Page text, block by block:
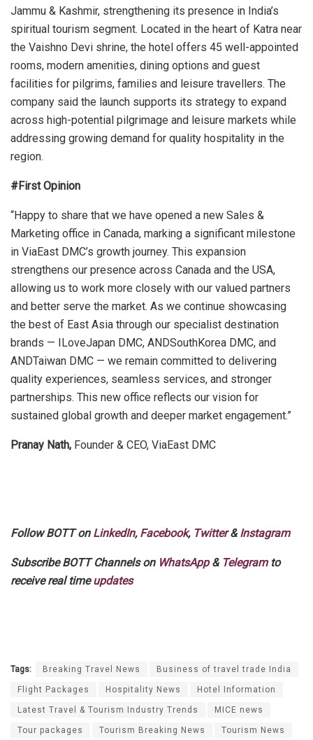
Jammu & Kashmir, strengthening its presence in India’s
spiritual tourism segment. Located in the heart of Katra near
the Vaishno Devi shrine, the hotel offers 45 well-appointed
rooms, modern amenities, dining options and guest
facilities for pilgrims, families and leisure travellers. The
company said the launch supports its strategy to expand
across high-potential pilgrimage and leisure markets while
addressing growing demand for quality hospitality in the
region.
#First Opinion
“Happy to share that we have opened a new Sales &
Marketing office in Canada, marking a significant milestone
in ViaEast DMC’s growth journey. This expansion
strengthens our presence across Canada and the USA,
allowing us to work more closely with our valued partners
and better serve the market. As we continue showcasing
the best of East Asia through our specialist destination
brands — ILoveJapan DMC, ANDSouthKorea DMC, and
ANDTaiwan DMC — we remain committed to delivering
quality experiences, seamless services, and stronger
partnerships. This new office reflects our vision for
sustained global growth and deeper market engagement.”
Pranay Nath, Founder & CEO, ViaEast DMC
Follow BOTT on LinkedIn, Facebook, Twitter&Instagram
Subscribe BOTT Channels on WhatsApp& Telegramto
receive real timeupdates
Tags: Breaking Travel News Business of travel trade India
Flight Packages Hospitality News Hotel Information
Latest Travel & Tourism Industry Trends MICE news
Tour packages Tourism Breaking News Tourism News